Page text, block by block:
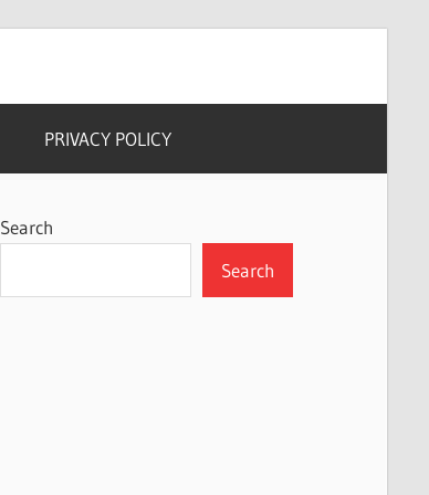
PRIVACY POLICY
Search
Search